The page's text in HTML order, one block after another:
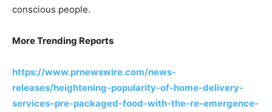
conscious people.
More Trending Reports
https://www.prnewswire.com/news-
releases/heightening-popularity-of-home-delivery-
services–pre-packaged-food-with-the-re-emergence-